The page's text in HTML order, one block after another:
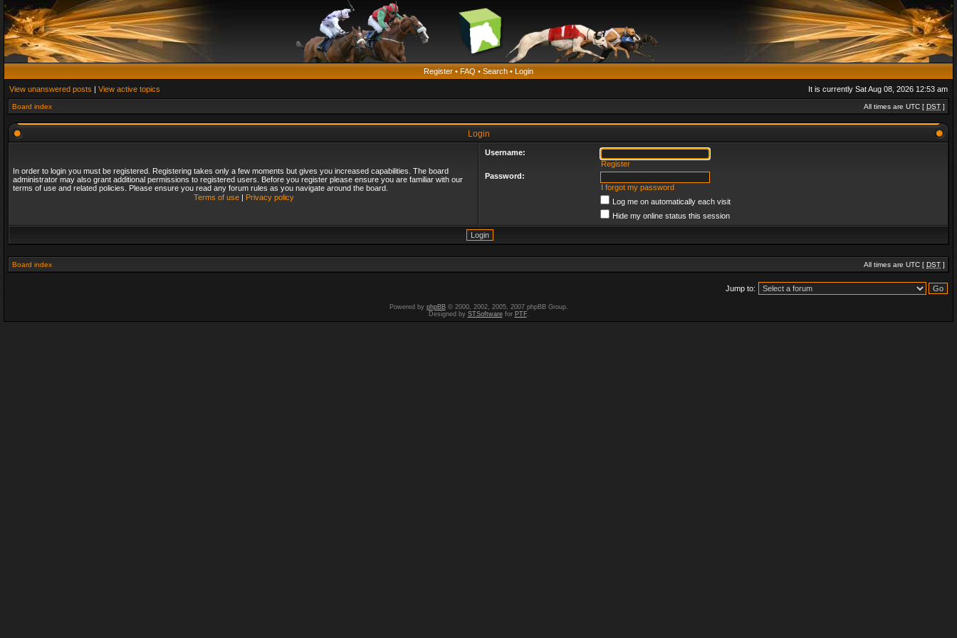
Register • FAQ • Search • Login
View unanswered posts | View active topics It is currently Sat Aug 08, 2026 12:53 am
Board index All times are UTC [ DST ]
Login
In order to login you must be registered. Registering takes only a few moments but gives you increased capabilities. The board
administrator may also grant additional permissions to registered users. Before you register please ensure you are familiar with our
terms of use and related policies. Please ensure you read any forum rules as you navigate around the board.
Terms of use| Privacy policy
Username:
Register
Password:
I forgot my password
Log me on automatically each visit
Hide my online status this session
Board index All times are UTC [ DST ]
Jump to:
Powered by phpBB© 2000, 2002, 2005, 2007 phpBB Group.
Designed by STSoftwarefor PTF.